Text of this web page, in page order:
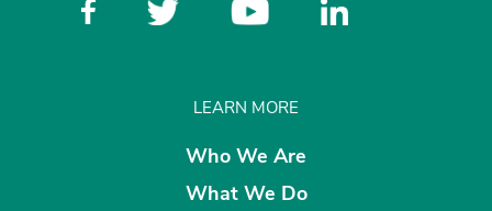
LEARN MORE
Who We Are
What We Do